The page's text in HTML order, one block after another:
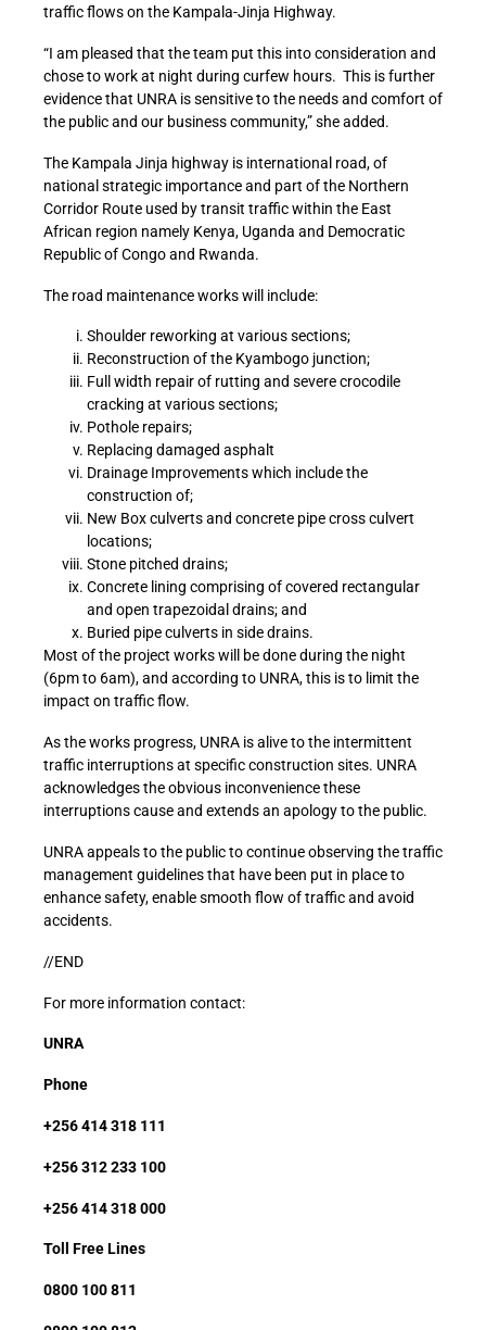
traffic flows on the Kampala-Jinja Highway.
“I am pleased that the team put this into consideration and
chose to work at night during curfew hours. This is further
evidence that UNRA is sensitive to the needs and comfort of
the public and our business community,” she added.
The Kampala Jinja highway is international road, of
national strategic importance and part of the Northern
Corridor Route used by transit traffic within the East
African region namely Kenya, Uganda and Democratic
Republic of Congo and Rwanda.
The road maintenance works will include:
Shoulder reworking at various sections;
Reconstruction of the Kyambogo junction;
Full width repair of rutting and severe crocodile
cracking at various sections;
Pothole repairs;
Replacing damaged asphalt
Drainage Improvements which include the
construction of;
New Box culverts and concrete pipe cross culvert
locations;
Stone pitched drains;
Concrete lining comprising of covered rectangular
and open trapezoidal drains; and
Buried pipe culverts in side drains.
Most of the project works will be done during the night
(6pm to 6am), and according to UNRA, this is to limit the
impact on traffic flow.
As the works progress, UNRA is alive to the intermittent
traffic interruptions at specific construction sites. UNRA
acknowledges the obvious inconvenience these
interruptions cause and extends an apology to the public.
UNRA appeals to the public to continue observing the traffic
management guidelines that have been put in place to
enhance safety, enable smooth flow of traffic and avoid
accidents.
//END
For more information contact:
UNRA
Phone
+256 414 318 111
+256 312 233 100
+256 414 318 000
Toll Free Lines
0800 100 811